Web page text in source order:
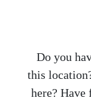
Do you
this
here?